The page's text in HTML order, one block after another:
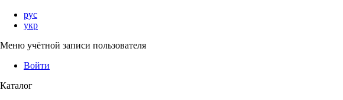
рус
укр
Меню учётной записи пользователя
Войти
Каталог